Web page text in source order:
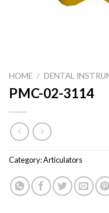
HOME / DENTAL
PMC-02-3114
Category:Articulators